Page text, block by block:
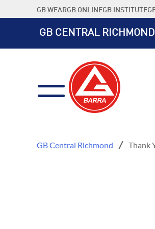
to
GB WEARGB ONLINEGB INSTITUTE
GB CENTRAL RICHMOND
GB Central Richmond Thank